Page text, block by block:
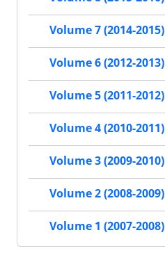
Volume 7 (2014-2015)
Volume 6 (2012-2013)
Volume 5 (2011-2012)
Volume 4 (2010-2011)
Volume 3 (2009-2010)
Volume 2 (2008-2009)
Volume 1 (2007-2008)